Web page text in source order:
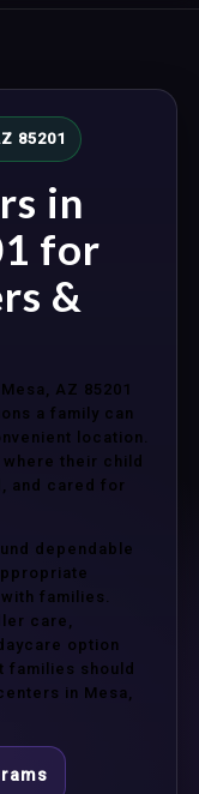
85201
in
for
&
AZ 85201
a family can
location.
their child
and cared for
dependable
families.
care,
option
families should
in Mesa,